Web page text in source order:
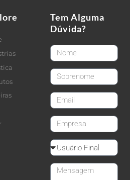
Tem Alguma
Dúvida?
FirstName
LastName
email
CompanyName
Reseller
Message